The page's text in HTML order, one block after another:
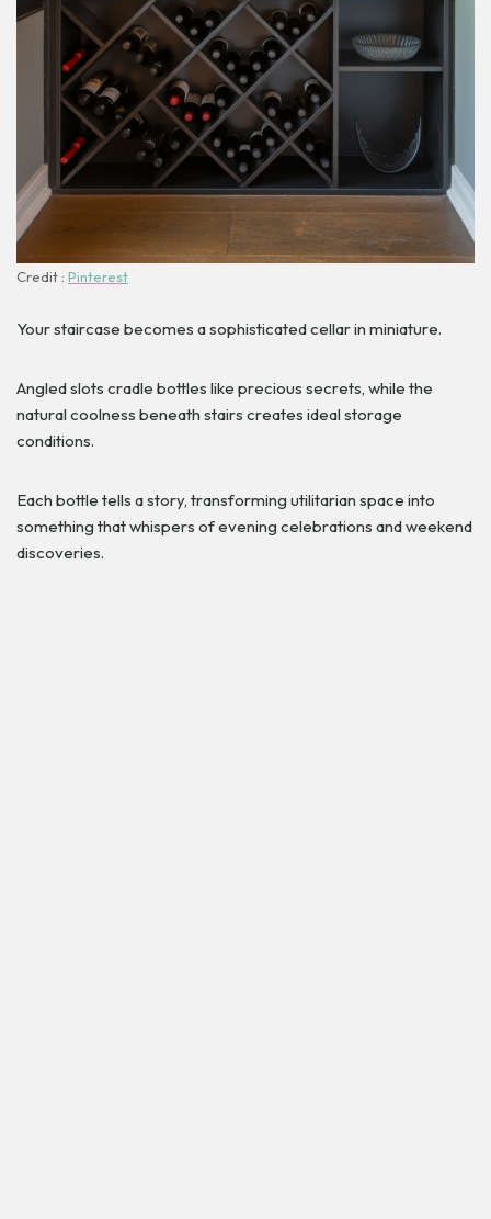
Credit : Pinterest
Your staircase becomes a sophisticated cellar in miniature.
Angled slots cradle bottles like precious secrets, while the
natural coolness beneath stairs creates ideal storage
conditions.
Each bottle tells a story, transforming utilitarian space into
something that whispers of evening celebrations and weekend
discoveries.